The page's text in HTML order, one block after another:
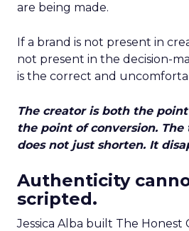
are being made.
If a brand is not present in
not present in the decision-
is the correct and
The creator is both the
the point of conversion.
does not just shorten. It
Authenticity
scripted.
Jessica Alba built The Honest